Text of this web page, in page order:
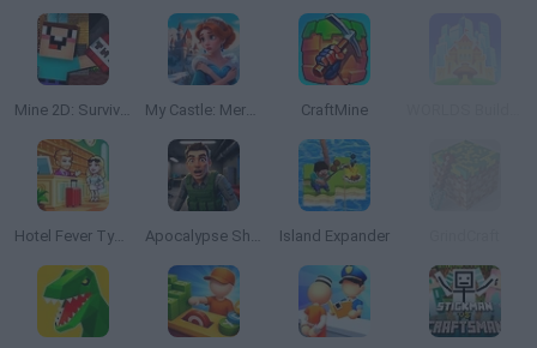
Mine 2D: Survival Herobrine My Castle: Merge & Story CraftMine
Hotel Fever Tycoon Apocalypse Shelter Island Expander